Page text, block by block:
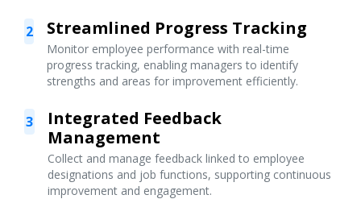
2 Streamlined Progress Tracking
Monitor employee performance with real-time
progress tracking, enabling managers to identify
strengths and areas for improvement efficiently.
3
Integrated Feedback
Management
Collect and manage feedback linked to employee
designations and job functions, supporting continuous
improvement and engagement.